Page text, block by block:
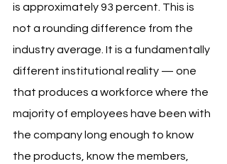
is approximately 93 percent. This is
not a rounding difference from the
industry average. It is a fundamentally
different institutional reality — one
that produces a workforce where the
majority of employees have been with
the company long enough to know
the products, know the members,